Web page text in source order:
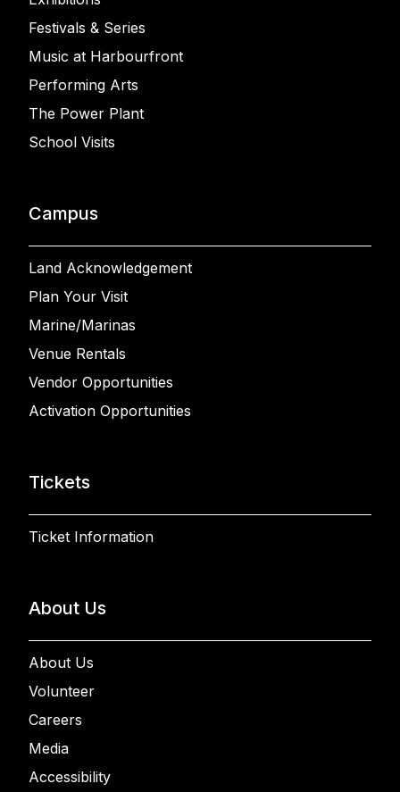
Festivals & Series
Music at Harbourfront
Performing Arts
The Power Plant
School Visits
Campus
Land Acknowledgement
Plan Your Visit
Marine/Marinas
Venue Rentals
Vendor Opportunities
Activation Opportunities
Tickets
Ticket Information
About Us
About Us
Volunteer
Careers
Media
Accessibility